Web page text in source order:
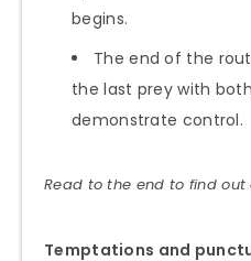
begins.
The end of the
the last prey with
demonstrate control.
Read to the end to find
Temptations and